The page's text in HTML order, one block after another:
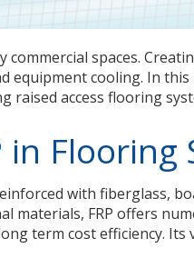
commercial spaces.
equipment cooling. In
raised access flooring
Flooring
with fiberglass,
materials, FRP offers
term cost efficiency.